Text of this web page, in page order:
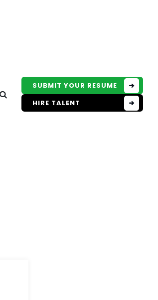
SUBMIT YOUR RESUME
HIRE TALENT